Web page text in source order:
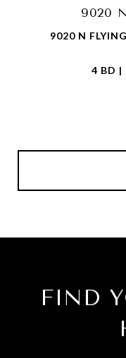
9020
9020 N
4 BD |
FIND